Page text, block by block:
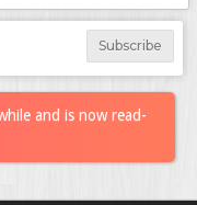
Subscribe
and is now read-